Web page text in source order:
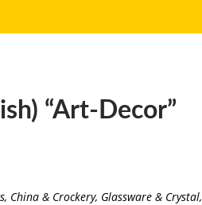
“Art-Decor”
, China & Crockery, Glassware & Crystal,